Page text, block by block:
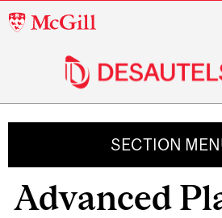
McGill
SECTION
Advanced